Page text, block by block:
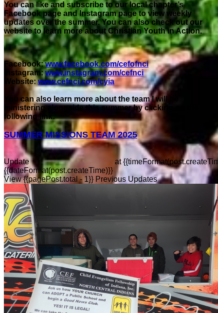
You can like and subscribe to our local chapter’s
Facebook page and Instagram page to view weekly
updates over the summer. You can also check out our
website to learn more about Christian Youth in Action.
Facebook: www.facebook.com/cefofnci
Instagram:www.instagram.com/cefnci
Website:www.cefnci.com/cyia
You can also learn more about the team I will be
ministering alongside this summer by clicking on the
following link:
SUMMER MISSIONS TEAM 2025
Update
{{dateFormat(post.createTime)}}
at
View {{pagePost.total - 1}} Previous Updates